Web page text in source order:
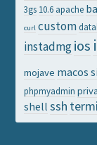
3gs 10.6 apache
curl custom
instadmgios
mojave macos
phpmyadmin
shell ssh